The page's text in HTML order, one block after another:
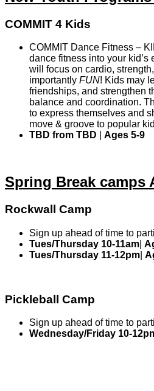
COMMIT 4 Kids
COMMIT Dance Fitness –
dance fitness into your kid’s
will focus on cardio,
importantly FUN! Kids may
friendships, and strengthen
balance and coordination.
to express themselves and
move & groove to popular
TBD from TBD
Ages 5-9
Spring Break camps
Rockwall Camp
Sign up ahead of time to
Tues/Thursday 10-11am
Tues/Thursday 11-12pm
Pickleball Camp
Sign up ahead of time to
Wednesday/Friday 10-